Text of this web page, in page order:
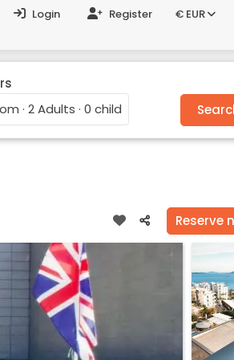
Login Register € EUR
· 2 Adults · 0 child
Reserve